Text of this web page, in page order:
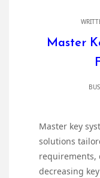
Master
Master key
solutions
requirements,
decreasing